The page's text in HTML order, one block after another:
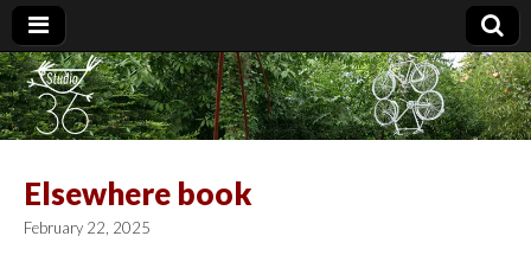
Studio 36
Elsewhere book
February 22, 2025